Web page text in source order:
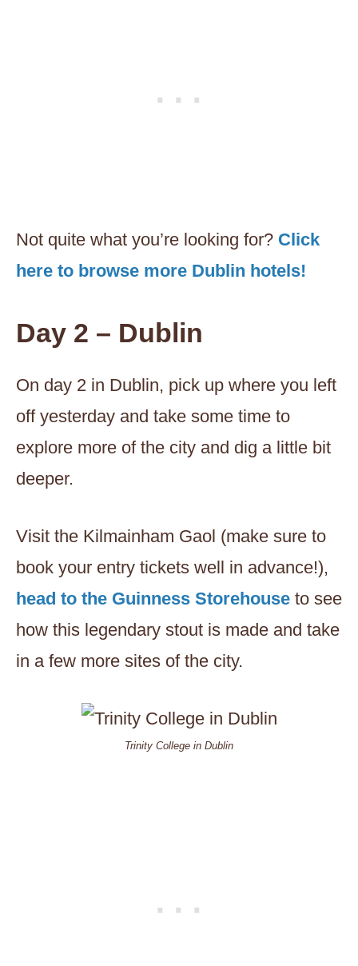
Not quite what you’re looking for? Click
here to browse more Dublin hotels!
Day 2 – Dublin
On day 2 in Dublin, pick up where you left
off yesterday and take some time to
explore more of the city and dig a little bit
deeper.
Visit the Kilmainham Gaol (make sure to
book your entry tickets well in advance!),
head to the Guinness Storehouse to see
how this legendary stout is made and take
in a few more sites of the city.
Trinity College in Dublin